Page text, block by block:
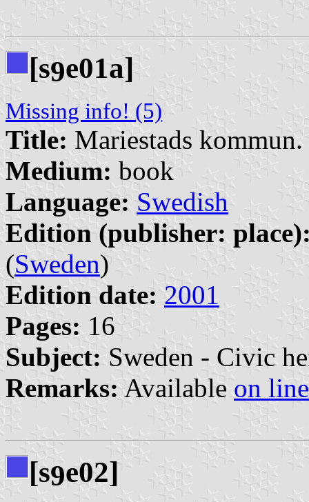
[s9e01a]
Missing info! (5)
Title: Mariestads
Medium: book
Language: Swedish
Edition (publisher:
(Sweden)
Edition date: 2001
Pages: 16
Subject: Sweden - Civic
Remarks: Available on line
[s9e02]